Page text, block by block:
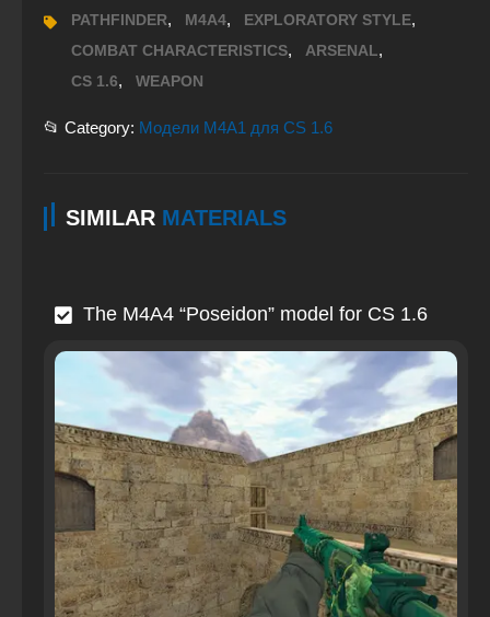
PATHFINDER, M4A4, EXPLORATORY STYLE,
COMBAT CHARACTERISTICS, ARSENAL,
CS 1.6, WEAPON
📂 Category: Модели M4A1 для CS 1.6
SIMILAR MATERIALS
The M4A4 “Poseidon” model for CS 1.6